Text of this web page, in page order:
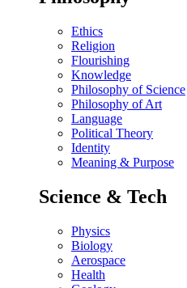
Ethics
Religion
Flourishing
Knowledge
Philosophy of Science
Philosophy of Art
Language
Political Theory
Identity
Meaning & Purpose
Science & Tech
Physics
Biology
Aerospace
Health